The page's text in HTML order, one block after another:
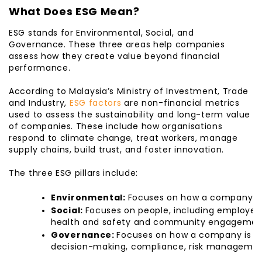
What Does ESG Mean?
ESG stands for Environmental, Social, and
Governance. These three areas help companies
assess how they create value beyond financial
performance.
According to Malaysia’s Ministry of Investment, Trade
and Industry, ESG factors are non-financial metrics
used to assess the sustainability and long-term value
of companies. These include how organisations
respond to climate change, treat workers, manage
supply chains, build trust, and foster innovation.
The three ESG pillars include:
Environmental: Focuses on how a company
Social: Focuses on people, including
health and safety and community
Governance: Focuses on how a company is
decision-making, compliance, risk